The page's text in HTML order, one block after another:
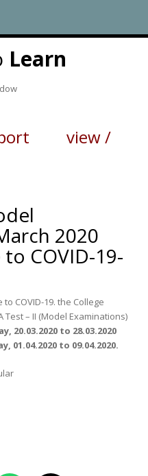
Learn
view /
2020
COVID-19-
COVID-19. the College
Test – II (Model Examinations)
20.03.2020 to 28.03.2020
01.04.2020 to 09.04.2020.